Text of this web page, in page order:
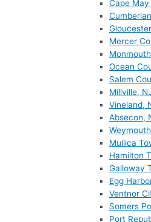
Cape
Mercer
Ocean
Salem
Millville,
Vineland,
Absecon,
Mullica
Hamilton
Galloway
Egg
Ventnor
Somers
Port